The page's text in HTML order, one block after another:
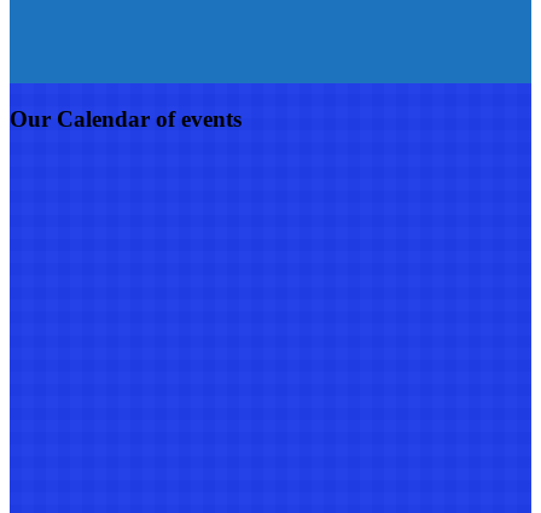
Our Calendar of events